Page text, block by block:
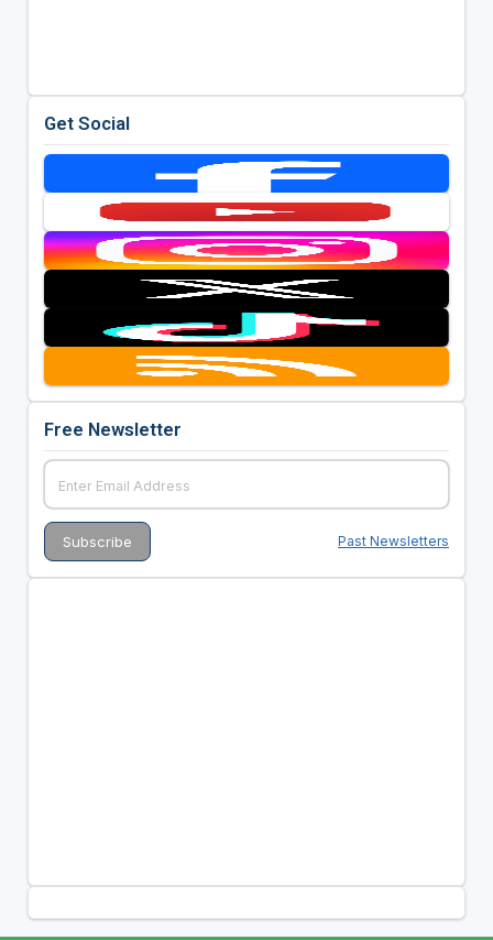
Get Social
Free Newsletter
Past Newsletters